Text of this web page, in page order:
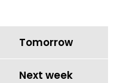
Tomorrow
Next week